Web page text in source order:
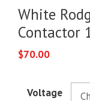
White
Contactor
$70.00
Voltage